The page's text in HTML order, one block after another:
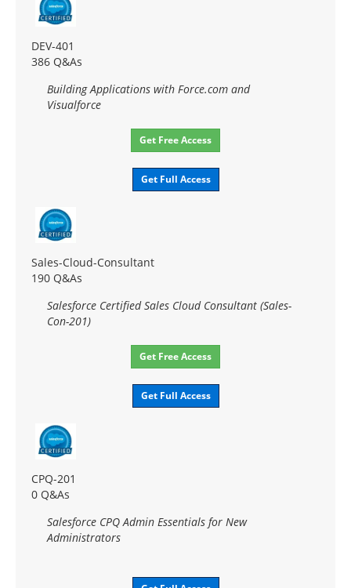
DEV-401
386 Q&As
Building Applications with Force.com and
Visualforce
Get Free Access
Get Full Access
Sales-Cloud-Consultant
190 Q&As
Salesforce Certified Sales Cloud Consultant (Sales-
Con-201)
Get Free Access
Get Full Access
CPQ-201
0 Q&As
Salesforce CPQ Admin Essentials for New
Administrators